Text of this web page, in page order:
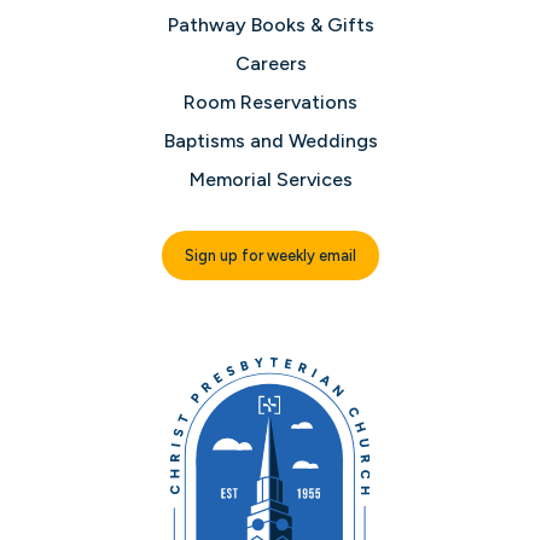
Pathway Books & Gifts
Careers
Room Reservations
Baptisms and Weddings
Memorial Services
Sign up for weekly email